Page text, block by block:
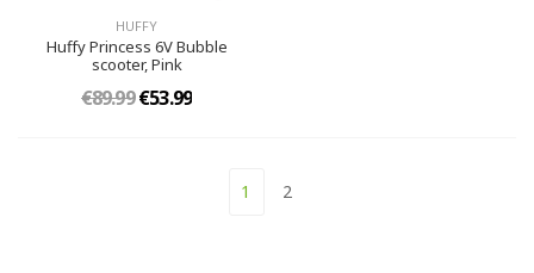
HUFFY
Huffy Princess 6V Bubble
scooter, Pink
€89.99€53.99
1 2